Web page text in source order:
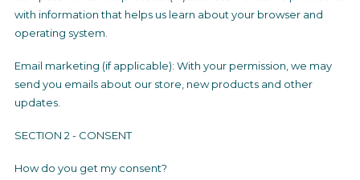
with information that helps us learn about your browser and
operating system.
Email marketing (if applicable): With your permission, we may
send you emails about our store, new products and other
updates.
SECTION 2 - CONSENT
How do you get my consent?